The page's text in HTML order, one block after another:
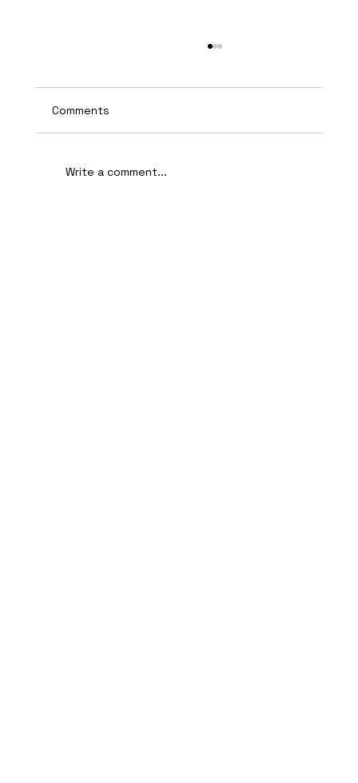
Comments
Write a comment...